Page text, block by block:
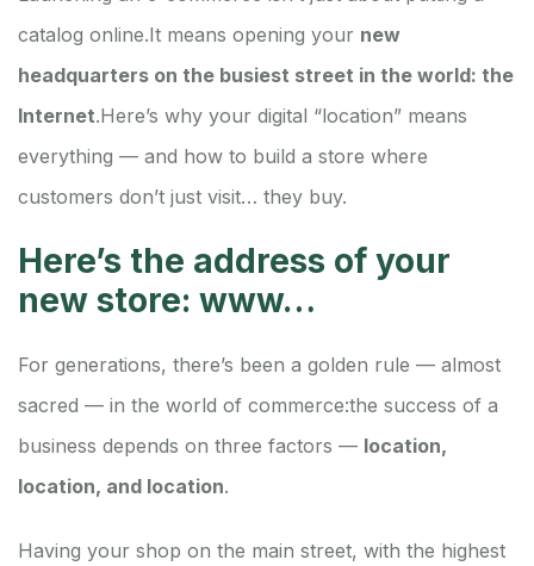
catalog online.It means opening your new
headquarters on the busiest street in the world: the
Internet.Here’s why your digital “location” means
everything — and how to build a store where
customers don’t just visit… they buy.
Here’s the address of your
new store: www…
For generations, there’s been a golden rule — almost
sacred — in the world of commerce:the success of a
business depends on three factors — location,
location, and location.
Having your shop on the main street, with the highest